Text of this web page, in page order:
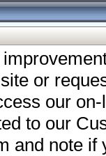
or
our
to our
and note